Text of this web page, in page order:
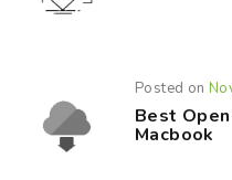
Posted on
Best
Macbook